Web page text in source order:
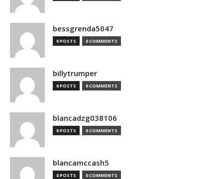
bessgrenda5047
0 POSTS 0 COMMENTS
billytrumper
0 POSTS 0 COMMENTS
blancadzg038106
0 POSTS 0 COMMENTS
blancamccash5
0 POSTS 0 COMMENTS